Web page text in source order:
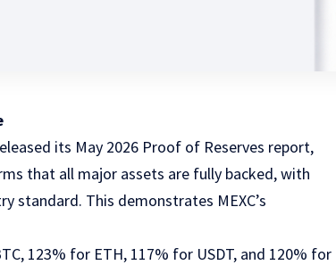
its May 2026 Proof of Reserves report,
that all major assets are fully backed, with
standard. This demonstrates MEXC’s
123% for ETH, 117% for USDT, and 120% for